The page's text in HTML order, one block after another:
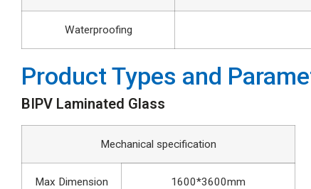
Waterproofing
Product Types and
BIPV Laminated Glass
Mechanical specification
Max Dimension 1600*3600mm